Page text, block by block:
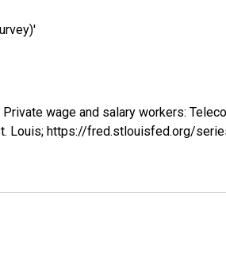
wage and salary workers:
Louis; https://fred.stlouisfed.org/